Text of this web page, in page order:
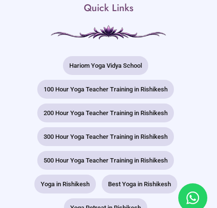
Quick Links
Hariom Yoga Vidya School
100 Hour Yoga Teacher Training in Rishikesh
200 Hour Yoga Teacher Training in Rishikesh
300 Hour Yoga Teacher Training in Rishikesh
500 Hour Yoga Teacher Training in Rishikesh
Yoga in Rishikesh Best Yoga in Rishikesh